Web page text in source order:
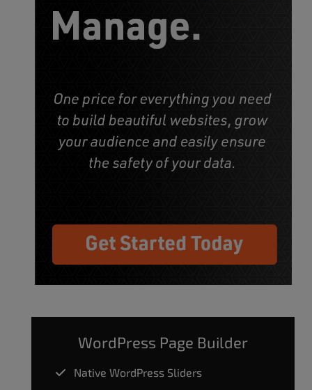
WordPress Page Builder
Native WordPress Sliders